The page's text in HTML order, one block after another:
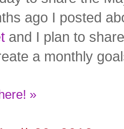
ago I posted
and I plan to
a monthly
»